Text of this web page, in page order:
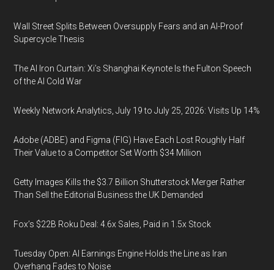
Wall Street Splits Between Oversupply Fears and an AI-Proof
Supercycle Thesis
The AI Iron Curtain: Xi’s Shanghai Keynote Is the Fulton Speech
of the AI Cold War
Weekly Network Analytics, July 19 to July 25, 2026: Visits Up 14%
Adobe (ADBE) and Figma (FIG) Have Each Lost Roughly Half
Their Value to a Competitor Set Worth $34 Million
Getty Images Kills the $3.7 Billion Shutterstock Merger Rather
Than Sell the Editorial Business the UK Demanded
Fox’s $22B Roku Deal: 4.6x Sales, Paid in 1.5x Stock
Tuesday Open: AI Earnings Engine Holds the Line as Iran
Overhang Fades to Noise